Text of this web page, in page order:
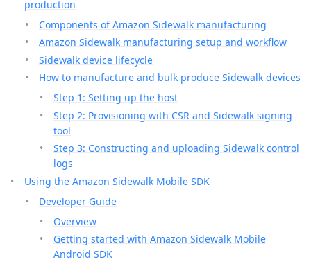
production
Components of Amazon Sidewalk manufacturing
Amazon Sidewalk manufacturing setup and workflow
Sidewalk device lifecycle
How to manufacture and bulk produce Sidewalk devices
Step 1: Setting up the host
Step 2: Provisioning with CSR and Sidewalk signing
tool
Step 3: Constructing and uploading Sidewalk control
logs
Using the Amazon Sidewalk Mobile SDK
Developer Guide
Overview
Getting started with Amazon Sidewalk Mobile
Android SDK